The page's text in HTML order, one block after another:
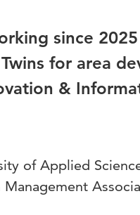
since
for area
&
of Applied